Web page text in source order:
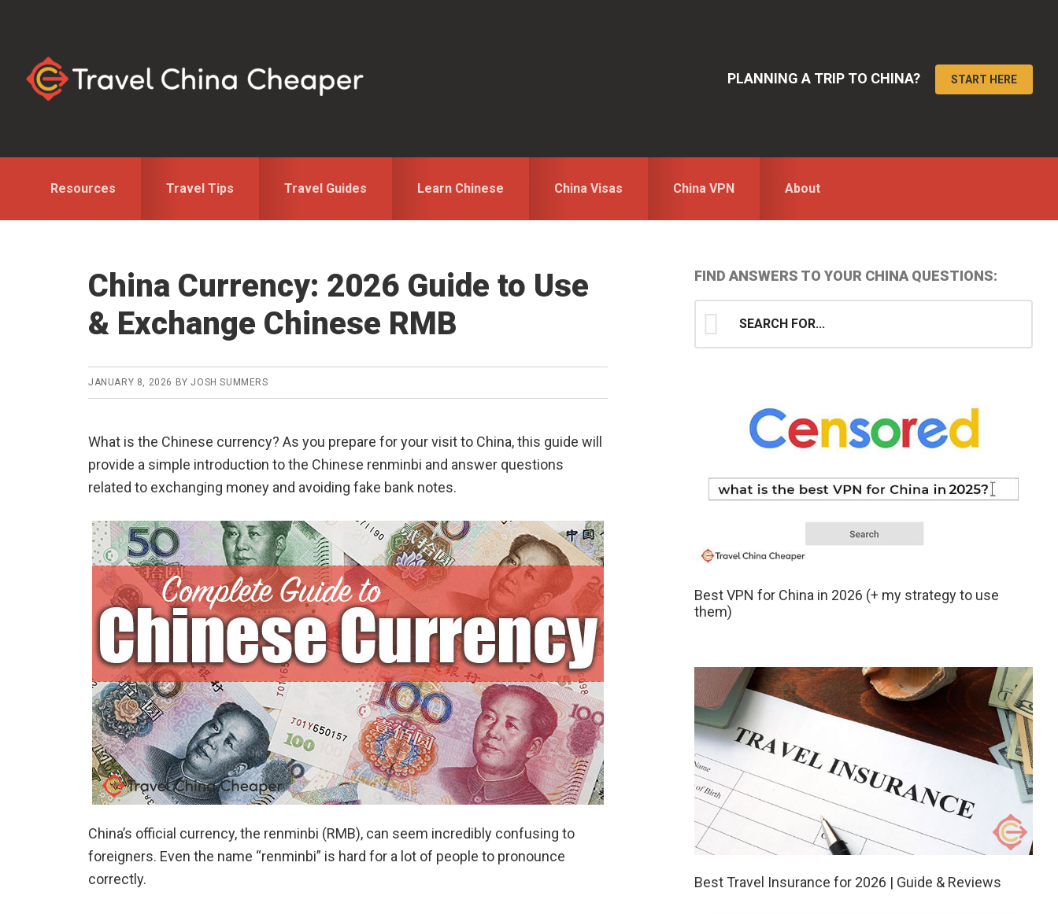
primary
navigation
content
primary
sidebar
PLANNING A TRIP TO CHINA? START HERE
Resources Travel Tips Travel Guides Learn Chinese China Visas China VPN About
China Currency: 2026 Guide to Use
& Exchange Chinese RMB
JANUARY 8, 2026 BYJOSH SUMMERS
What is the Chinese currency? As you prepare for your visit to China, this guide will
provide a simple introduction to the Chinese renminbi and answer questions
related to exchanging money and avoiding fake bank notes.
China’s official currency, the renminbi (RMB), can seem incredibly confusing to
foreigners. Even the name “renminbi” is hard for a lot of people to pronounce
correctly.
Primary
Sidebar
FIND ANSWERS TO YOUR CHINA QUESTIONS:
for...
Best VPN for China in 2026 (+ my strategy to use
them)
Best Travel Insurance for 2026 | Guide & Reviews